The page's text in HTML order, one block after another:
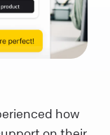
how